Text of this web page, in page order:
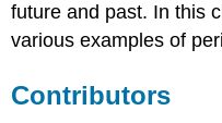
future and past. In this
various examples of
Contributors